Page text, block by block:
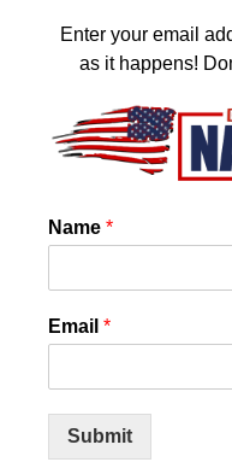
Cloud
to stop!
JANUARY
Variant
Enter your email
as it happens!
Name *
Email *
Submit